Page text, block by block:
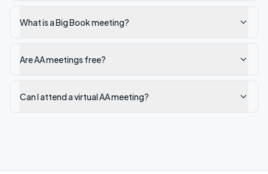
What is a Big Book meeting?
Are AA meetings free?
Can I attend a virtual AA meeting?